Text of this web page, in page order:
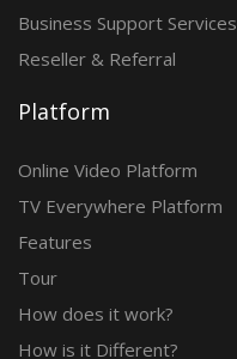
Business Support Services
Reseller & Referral
Platform
Online Video Platform
TV Everywhere Platform
Features
Tour
How does it work?
How is it Different?